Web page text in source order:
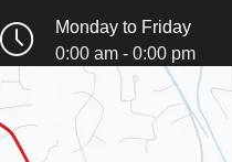
Monday to Friday
0:00 am - 0:00 pm